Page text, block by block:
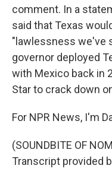
comment. In a
said that Texas
"lawlessness we've
governor deployed
with Mexico back in
Star to crack down
For NPR News, I'm
(SOUNDBITE OF
Transcript provided